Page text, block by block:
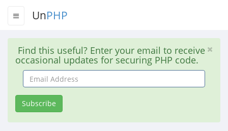
UnPHP
Find this useful? Enter your email to receive
occasional updates for securing PHP code.
Email
Address
Subscribe